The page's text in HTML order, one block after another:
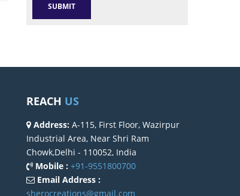
REACH US
Address: A-115, First Floor, Wazirpur
Industrial Area, Near Shri Ram
Chowk,Delhi - 110052, India
Mobile : +91-9551800700
Email Address :
sherocreations@gmail.com